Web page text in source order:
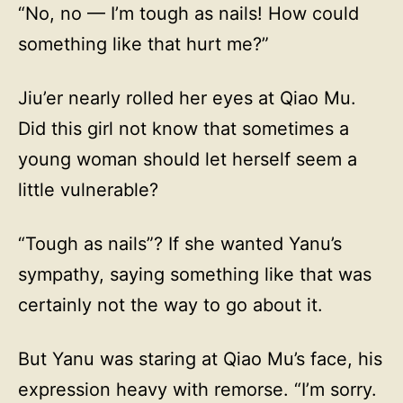
“No, no — I’m tough as nails! How could
something like that hurt me?”
Jiu’er nearly rolled her eyes at Qiao Mu.
Did this girl not know that sometimes a
young woman should let herself seem a
little vulnerable?
“Tough as nails”? If she wanted Yanu’s
sympathy, saying something like that was
certainly not the way to go about it.
But Yanu was staring at Qiao Mu’s face, his
expression heavy with remorse. “I’m sorry.